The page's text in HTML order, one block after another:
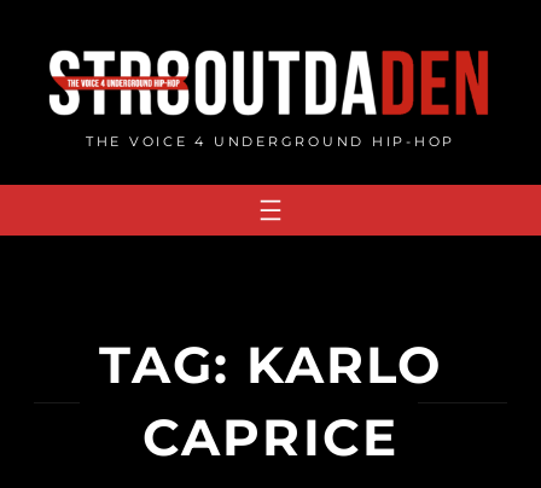
content
THE VOICE 4 UNDERGROUND HIP-HOP
TAG: KARLO
CAPRICE